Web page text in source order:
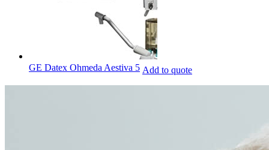
GE Datex Ohmeda Aestiva 5 Add to quote